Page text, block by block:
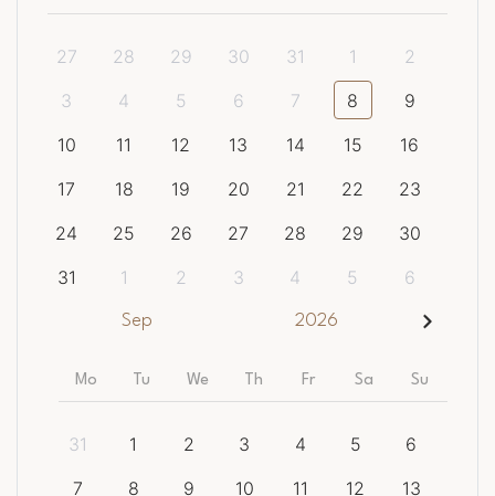
27 28 29 30 31 1
2
3
4 5 6 7 8
9
10
11 12 13 14 15
16
17
18 19 20 21 22
23
24
25 26 27 28 29
30
31
1 2 3 4 5 6
Sep 2026
Mo Tu We Th Fr Sa Su
31 1 2 3 4 5
6
7
8 9 10 11 12 13